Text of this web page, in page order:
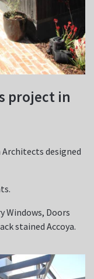
project in
designed
Windows, Doors
stained Accoya.